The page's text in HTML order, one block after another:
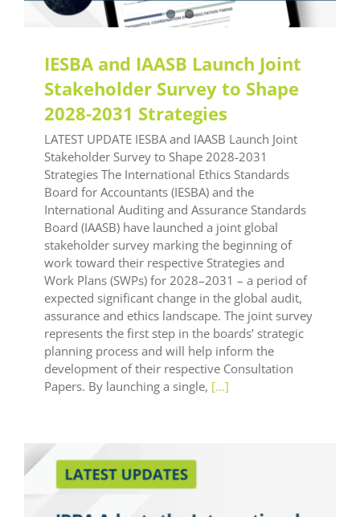
IESBA and IAASB Launch Joint
Stakeholder Survey to Shape
2028-2031 Strategies
LATEST UPDATE IESBA and IAASB Launch Joint
Stakeholder Survey to Shape 2028-2031
Strategies The International Ethics Standards
Board for Accountants (IESBA) and the
International Auditing and Assurance Standards
Board (IAASB) have launched a joint global
stakeholder survey marking the beginning of
work toward their respective Strategies and
Work Plans (SWPs) for 2028–2031 – a period of
expected significant change in the global audit,
assurance and ethics landscape. The joint survey
represents the first step in the boards’ strategic
planning process and will help inform the
development of their respective Consultation
Papers. By launching a single, [...]